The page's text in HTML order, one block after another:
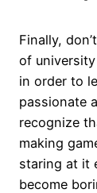
Finally,
of
in order to
passionate
recognize
making
staring at it
become